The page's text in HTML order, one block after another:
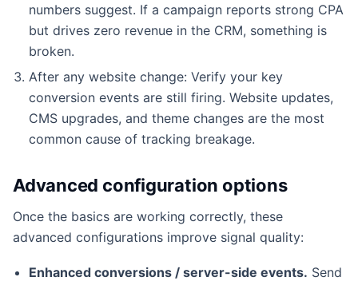
numbers suggest. If a campaign reports strong CPA
but drives zero revenue in the CRM, something is
broken.
After any website change: Verify your key
conversion events are still firing. Website updates,
CMS upgrades, and theme changes are the most
common cause of tracking breakage.
Advanced configuration options
Once the basics are working correctly, these
advanced configurations improve signal quality:
Enhanced conversions / server-side events. Send